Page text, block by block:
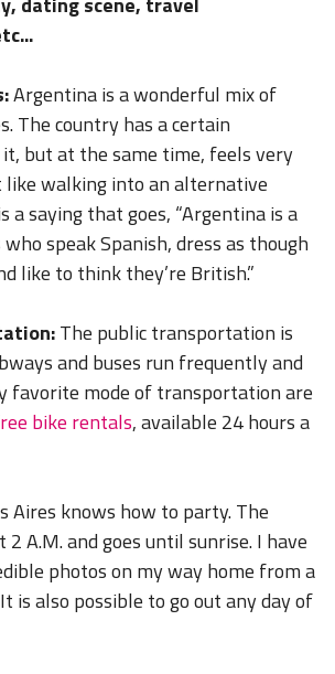
Argentina is a wonderful mix of
The country has a certain
but at the same time, feels very
walking into an alternative
a saying that goes, “Argentina is a
speak Spanish, dress as though
like to think they’re British.”
The public transportation is
and buses run frequently and
favorite mode of transportation are
bike rentals, available 24 hours a
Aires knows how to party. The
A.M. and goes until sunrise. I have
photos on my way home from a
is also possible to go out any day of